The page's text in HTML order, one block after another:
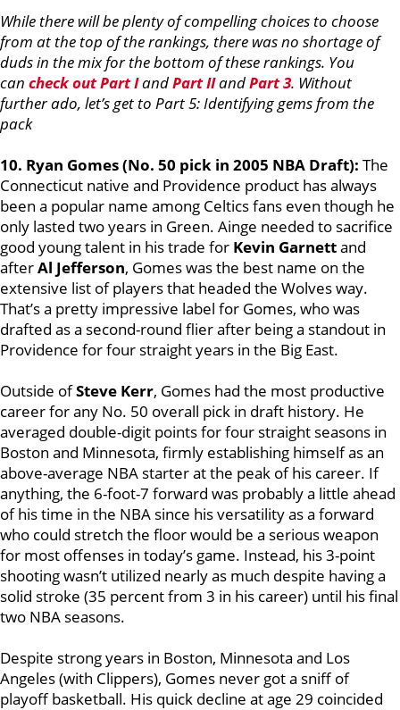
While there will be plenty of compelling choices to choose
from at the top of the rankings, there was no shortage of
duds in the mix for the bottom of these rankings. You
can check out Part IandPart IIandPart 3. Without
further ado, let’s get to Part 5: Identifying gems from the
pack
10. Ryan Gomes (No. 50 pick in 2005 NBA Draft): The
Connecticut native and Providence product has always
been a popular name among Celtics fans even though he
only lasted two years in Green. Ainge needed to sacrifice
good young talent in his trade for Kevin Garnettand
afterAl Jefferson, Gomes was the best name on the
extensive list of players that headed the Wolves way.
That’s a pretty impressive label for Gomes, who was
drafted as a second-round flier after being a standout in
Providence for four straight years in the Big East.
Outside ofSteve Kerr, Gomes had the most productive
career for any No. 50 overall pick in draft history. He
averaged double-digit points for four straight seasons in
Boston and Minnesota, firmly establishing himself as an
above-average NBA starter at the peak of his career. If
anything, the 6-foot-7 forward was probably a little ahead
of his time in the NBA since his versatility as a forward
who could stretch the floor would be a serious weapon
for most offenses in today’s game. Instead, his 3-point
shooting wasn’t utilized nearly as much despite having a
solid stroke (35 percent from 3 in his career) until his final
two NBA seasons.
Despite strong years in Boston, Minnesota and Los
Angeles (with Clippers), Gomes never got a sniff of
playoff basketball. His quick decline at age 29 coincided